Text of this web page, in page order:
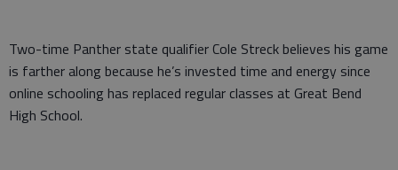
Two-time Panther state qualifier Cole Streck believes his game
is farther along because he’s invested time and energy since
online schooling has replaced regular classes at Great Bend
High School.